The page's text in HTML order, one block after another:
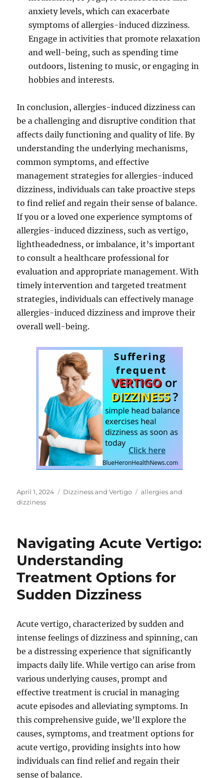
anxiety levels, which can exacerbate
symptoms of allergies-induced dizziness.
Engage in activities that promote relaxation
and well-being, such as spending time
outdoors, listening to music, or engaging in
hobbies and interests.
In conclusion, allergies-induced dizziness can
be a challenging and disruptive condition that
affects daily functioning and quality of life. By
understanding the underlying mechanisms,
common symptoms, and effective
management strategies for allergies-induced
dizziness, individuals can take proactive steps
to find relief and regain their sense of balance.
If you or a loved one experience symptoms of
allergies-induced dizziness, such as vertigo,
lightheadedness, or imbalance, it’s important
to consult a healthcare professional for
evaluation and appropriate management. With
timely intervention and targeted treatment
strategies, individuals can effectively manage
allergies-induced dizziness and improve their
overall well-being.
Posted
on
April 1, 2024 Categories
Dizziness and Vertigo Tags
allergies and
dizziness
Navigating Acute Vertigo:
Understanding
Treatment Options for
Sudden Dizziness
Acute vertigo, characterized by sudden and
intense feelings of dizziness and spinning, can
be a distressing experience that significantly
impacts daily life. While vertigo can arise from
various underlying causes, prompt and
effective treatment is crucial in managing
acute episodes and alleviating symptoms. In
this comprehensive guide, we’ll explore the
causes, symptoms, and treatment options for
acute vertigo, providing insights into how
individuals can find relief and regain their
sense of balance.